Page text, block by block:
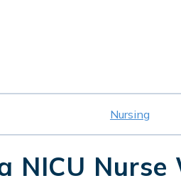
Nursing
NICU